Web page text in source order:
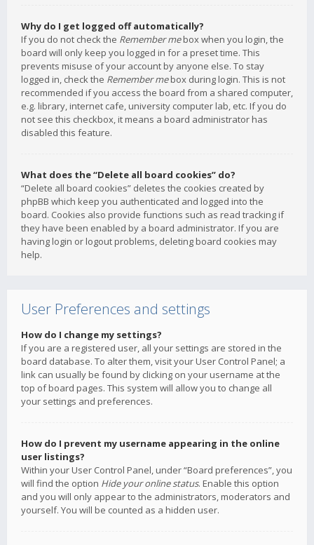
Why do I get logged off automatically?
If you do not check the Remember mebox when you login, the
board will only keep you logged in for a preset time. This
prevents misuse of your account by anyone else. To stay
logged in, check the Remember mebox during login. This is not
recommended if you access the board from a shared computer,
e.g. library, internet cafe, university computer lab, etc. If you do
not see this checkbox, it means a board administrator has
disabled this feature.
What does the “Delete all board cookies” do?
“Delete all board cookies” deletes the cookies created by
phpBB which keep you authenticated and logged into the
board. Cookies also provide functions such as read tracking if
they have been enabled by a board administrator. If you are
having login or logout problems, deleting board cookies may
help.
User Preferences and settings
How do I change my settings?
If you are a registered user, all your settings are stored in the
board database. To alter them, visit your User Control Panel; a
link can usually be found by clicking on your username at the
top of board pages. This system will allow you to change all
your settings and preferences.
How do I prevent my username appearing in the online
user listings?
Within your User Control Panel, under “Board preferences”, you
will find the option Hide your online status. Enable this option
and you will only appear to the administrators, moderators and
yourself. You will be counted as a hidden user.